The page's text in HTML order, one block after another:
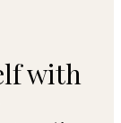
with